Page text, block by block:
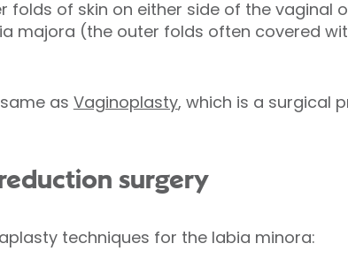
folds of skin on either side of the vaginal
majora (the outer folds often covered
as Vaginoplasty, which is a surgical
surgery
techniques for the labia minora: